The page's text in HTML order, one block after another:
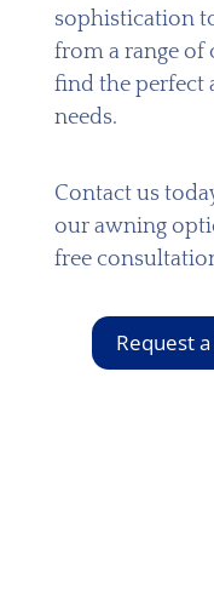
sophistication
from a range of
find the perfect
needs.
Contact us
our awning
free
Request